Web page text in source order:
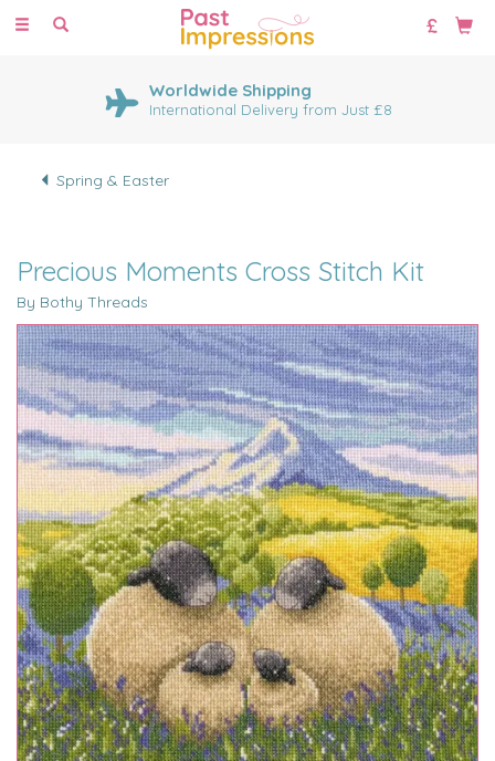
Toggle
Worldwide Shipping
International Delivery from Just £8
Spring & Easter
Precious Moments Cross Stitch Kit
By Bothy Threads